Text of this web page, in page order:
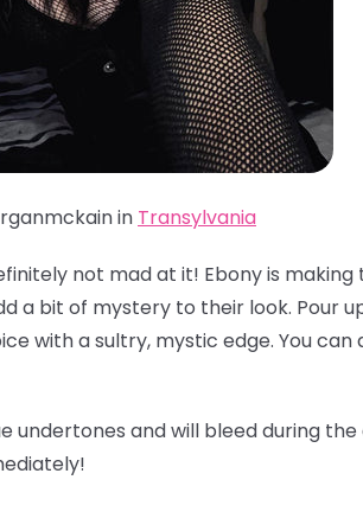
in Transylvania
not mad at it! Ebony is
a bit of mystery to their look. Pour
with a sultry, mystic edge. You can
undertones and will bleed during